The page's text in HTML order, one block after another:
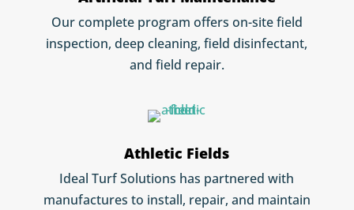
Our complete program offers on-site field
inspection, deep cleaning, field disinfectant,
and field repair.
Athletic Fields
Ideal Turf Solutions has partnered with
manufactures to install, repair, and maintain